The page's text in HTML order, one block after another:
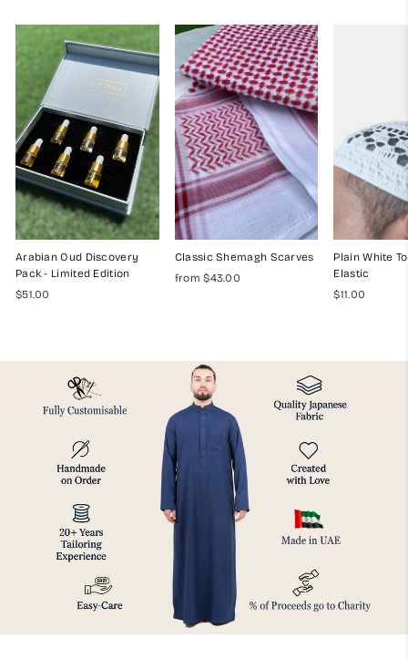
Arabian Oud Discovery
Pack - Limited Edition
$51.00
Classic Shemagh Scarves
from $43.00
Plain White
Elastic
$11.00